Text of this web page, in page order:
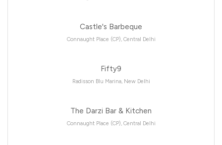
Castle's Barbeque
Connaught Place (CP), Central Delhi
Fifty9
Radisson Blu Marina, New Delhi
The Darzi Bar & Kitchen
Connaught Place (CP), Central Delhi